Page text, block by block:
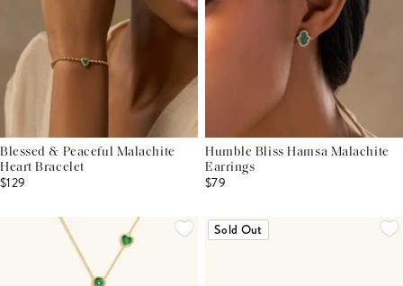
Blessed & Peaceful Malachite
Heart Bracelet
$129
Humble Bliss Hamsa Malachite
Earrings
$79
Sold Out